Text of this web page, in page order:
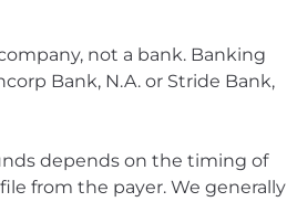
not a bank. Banking
Bank, N.A. or Stride Bank,
depends on the timing of
from the payer. We generally